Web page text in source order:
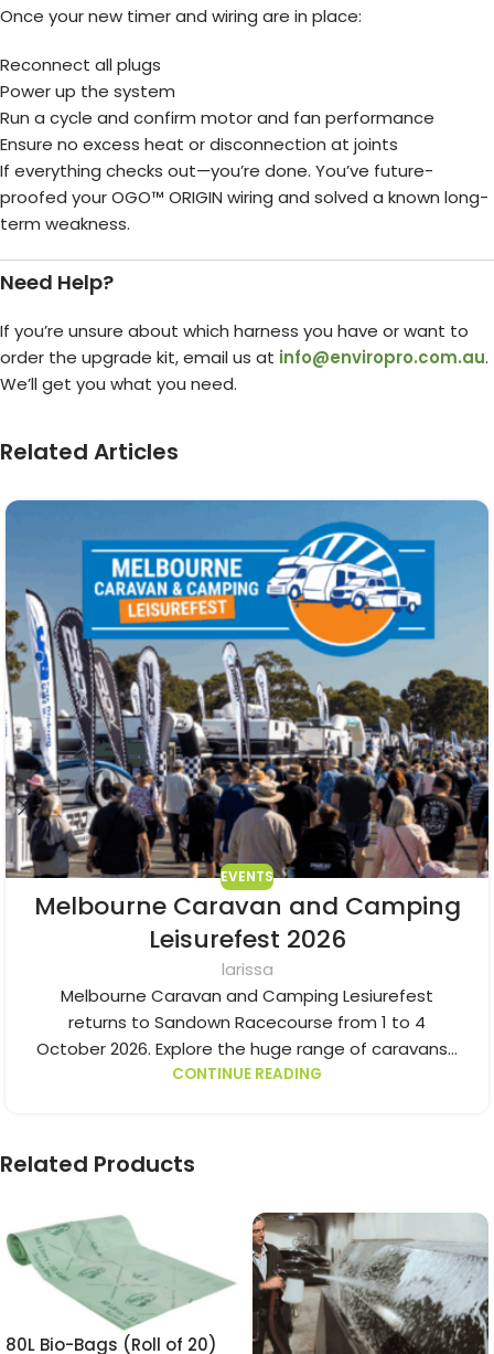
Once your new timer and wiring are in place:
Reconnect all plugs
Power up the system
Run a cycle and confirm motor and fan performance
Ensure no excess heat or disconnection at joints
If everything checks out—you’re done. You’ve future-
proofed your OGO™ ORIGIN wiring and solved a known long-
term weakness.
Need Help?
If you’re unsure about which harness you have or want to
order the upgrade kit, email us at info@enviropro.com.au.
We’ll get you what you need.
Related Articles
EVENTS
Melbourne Caravan and Camping
Leisurefest 2026
larissa
Melbourne Caravan and Camping Lesiurefest
returns to Sandown Racecourse from 1 to 4
October 2026. Explore the huge range of caravans...
CONTINUE READING
Related Products
80L Bio-Bags (Roll of 20)